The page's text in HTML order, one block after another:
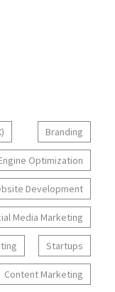
Branding
Optimization
Development
Media Marketing
Startups
Content Marketing